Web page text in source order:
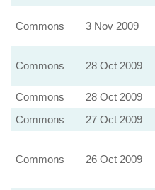
Commons 3 Nov 2009
Commons 28 Oct 2009
Commons 28 Oct 2009
Commons 27 Oct 2009
Commons 26 Oct 2009